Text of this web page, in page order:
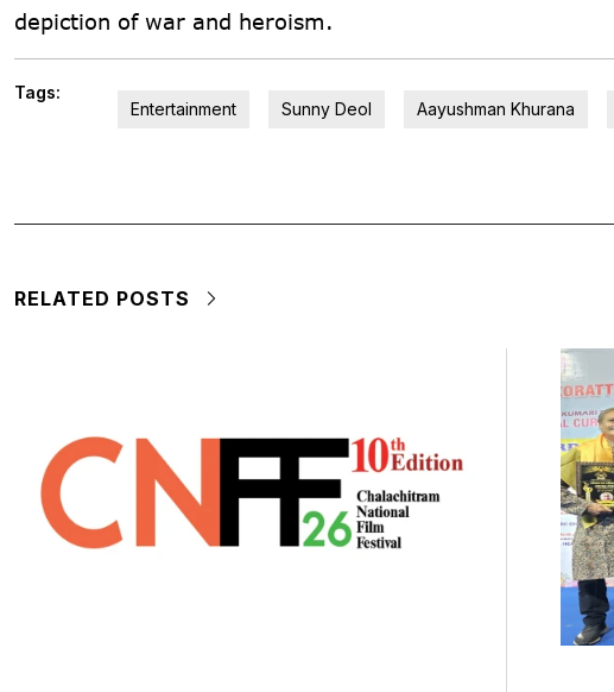
depiction of war and heroism.
Tags:
Entertainment
Sunny Deol Aayushman Khurana
RELATED POSTS